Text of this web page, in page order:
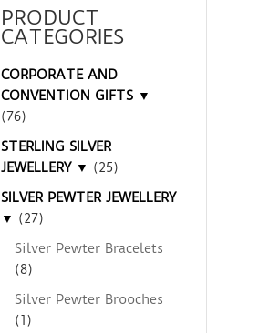
PRODUCT
CATEGORIES
CORPORATE AND
CONVENTION GIFTS ▼
(76)
STERLING SILVER
JEWELLERY ▼ (25)
SILVER PEWTER JEWELLERY
▼ (27)
Silver Pewter Bracelets
(8)
Silver Pewter Brooches
(1)